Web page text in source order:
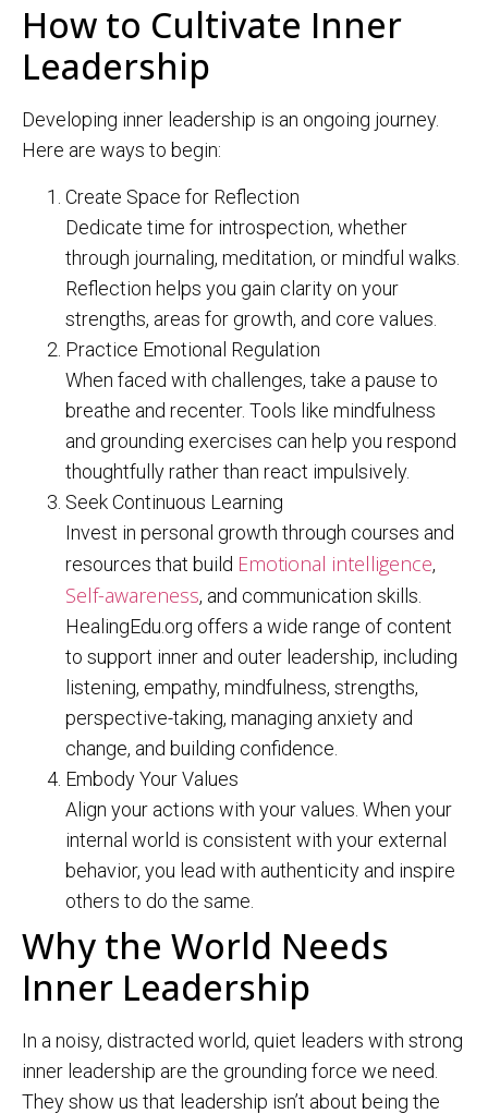
How to Cultivate Inner
Leadership
Developing inner leadership is an ongoing journey.
Here are ways to begin:
Create Space for Reflection
Dedicate time for introspection, whether
through journaling, meditation, or mindful walks.
Reflection helps you gain clarity on your
strengths, areas for growth, and core values.
Practice Emotional Regulation
When faced with challenges, take a pause to
breathe and recenter. Tools like mindfulness
and grounding exercises can help you respond
thoughtfully rather than react impulsively.
Seek Continuous Learning
Invest in personal growth through courses and
resources that build Emotional intelligence,
Self-awareness, and communication skills.
HealingEdu.org offers a wide range of content
to support inner and outer leadership, including
listening, empathy, mindfulness, strengths,
perspective-taking, managing anxiety and
change, and building confidence.
Embody Your Values
Align your actions with your values. When your
internal world is consistent with your external
behavior, you lead with authenticity and inspire
others to do the same.
Why the World Needs
Inner Leadership
In a noisy, distracted world, quiet leaders with strong
inner leadership are the grounding force we need.
They show us that leadership isn’t about being the